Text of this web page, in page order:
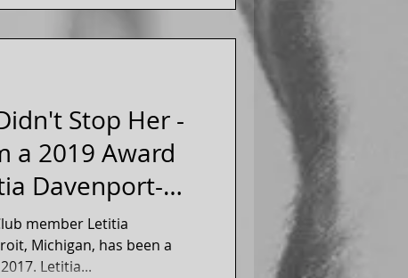
Stop Her -
a 2019 Award
Davenport-
member Letitia
Michigan, has been a
member of the club since 2017. Letitia...